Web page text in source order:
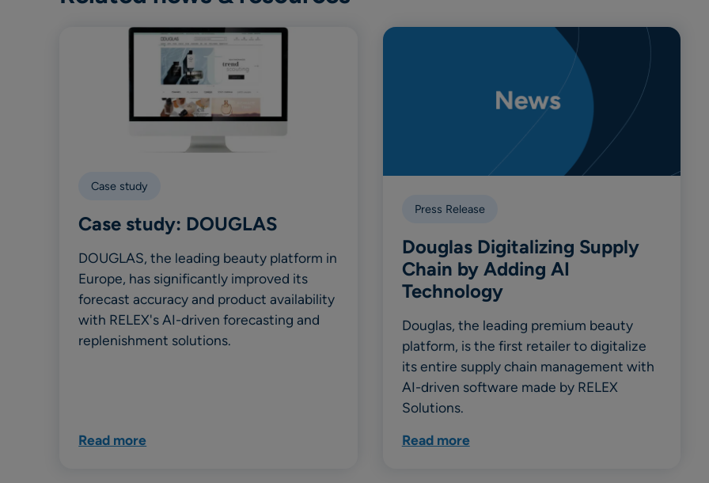
Case study
Case study: DOUGLAS
DOUGLAS, the leading beauty platform in
Europe, has significantly improved its
forecast accuracy and product availability
with RELEX's AI-driven forecasting and
replenishment solutions.
Read more
Press Release
Douglas Digitalizing Supply
Chain by Adding AI
Technology
Douglas, the leading premium beauty
platform, is the first retailer to digitalize
its entire supply chain management with
AI-driven software made by RELEX
Solutions.
Read more